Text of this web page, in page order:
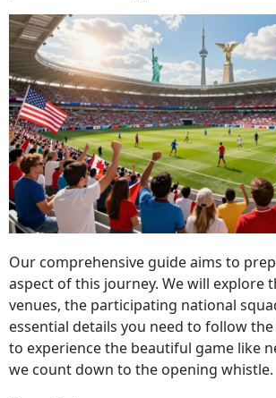
Our comprehensive guide aims to
aspect of this journey. We will explore
venues, the participating national
essential details you need to follow
to experience the beautiful game like
we count down to the opening whistle.